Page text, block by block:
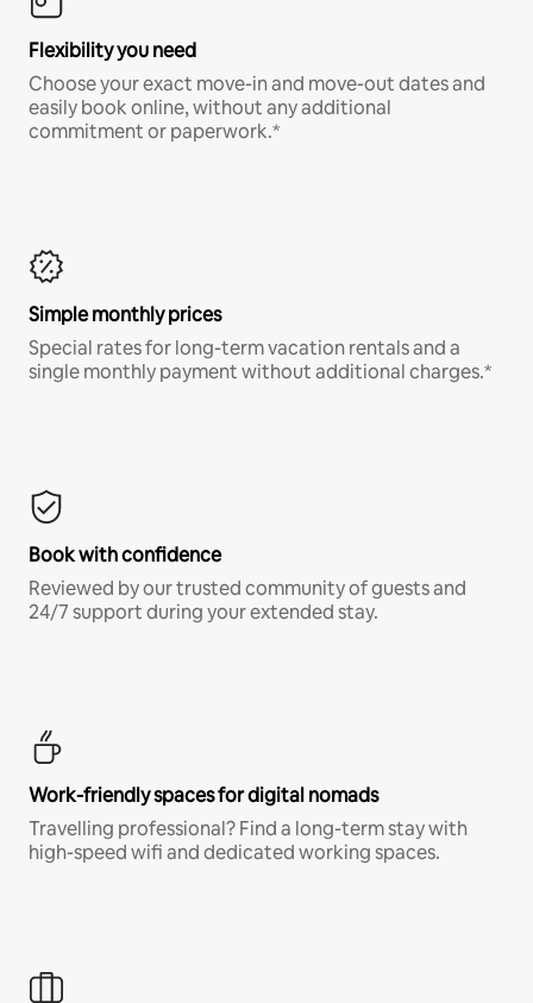
Flexibility you need
Choose your exact move-in and move-out dates and
easily book online, without any additional
commitment or paperwork.*
Simple monthly prices
Special rates for long-term vacation rentals and a
single monthly payment without additional charges.*
Book with confidence
Reviewed by our trusted community of guests and
24/7 support during your extended stay.
Work-friendly spaces for digital nomads
Travelling professional? Find a long-term stay with
high-speed wifi and dedicated working spaces.